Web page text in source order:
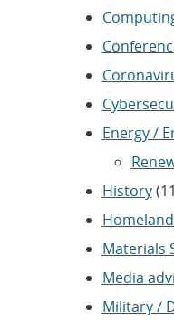
Energy /
History
Materials
Media
Military /